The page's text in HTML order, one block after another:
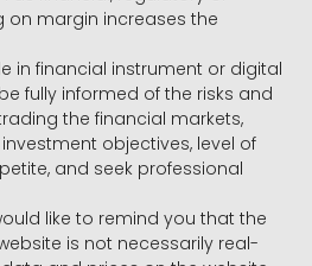
on margin increases the
in financial instrument or digital
fully informed of the risks and
the financial markets,
objectives, level of
and seek professional
like to remind you that the
is not necessarily real-